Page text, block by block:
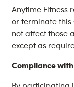
Anytime Fitness
or terminate this
not affect those
except as
Compliance with